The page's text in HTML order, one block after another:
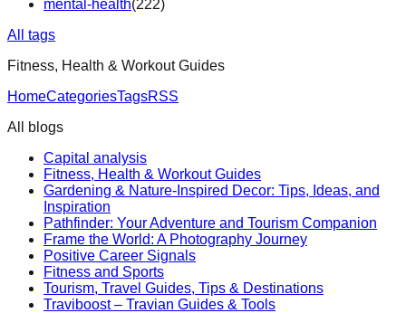
mental-health(222)
All tags
Fitness, Health & Workout Guides
HomeCategoriesTagsRSS
All blogs
Capital analysis
Fitness, Health & Workout Guides
Gardening & Nature-Inspired Decor: Tips, Ideas, and
Inspiration
Pathfinder: Your Adventure and Tourism Companion
Frame the World: A Photography Journey
Positive Career Signals
Fitness and Sports
Tourism, Travel Guides, Tips & Destinations
Traviboost – Travian Guides & Tools